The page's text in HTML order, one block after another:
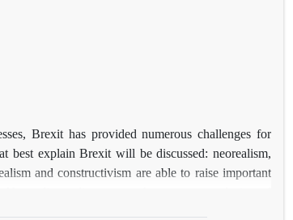
Brexit has provided numerous challenges for
best explain Brexit will be discussed: neorealism,
and constructivism are able to raise important